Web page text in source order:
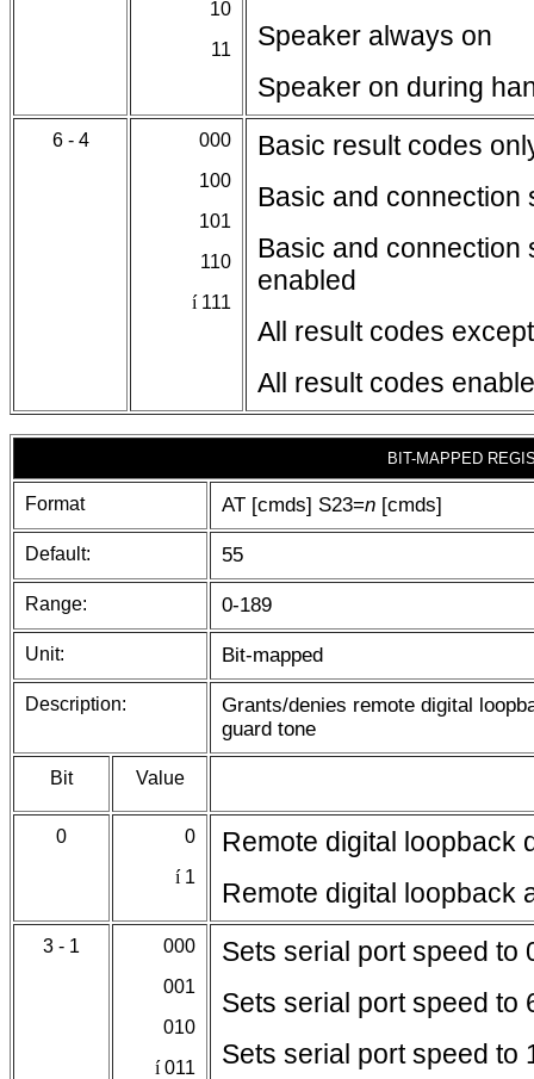
10
11
Speaker always on
Speaker on during
6 - 4
000
100
101
110
í 111
Basic result codes
Basic and connection
Basic and connection
enabled
All result codes
All result codes
BIT-MAPPED
Format AT [cmds] S23=n [cmds]
Default: 55
Range: 0-189
Unit: Bit-mapped
Description:
Grants/denies remote digital
guard tone
Bit Value
0
0
í 1
Remote digital loopback
Remote digital loopback
3 - 1
000
001
010
í011
Sets serial port speed to
Sets serial port speed to
Sets serial port speed to